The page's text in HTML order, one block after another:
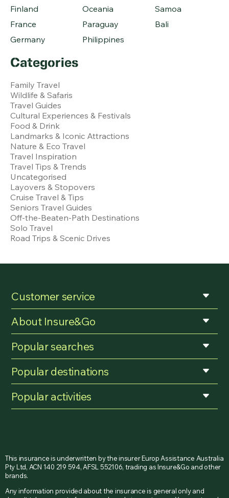
Finland
France
Germany
Oceania
Paraguay
Philippines
Samoa
Bali
Categories
Family Travel
Wildlife & Safaris
Travel Guides
Cultural Experiences & Festivals
Food & Drink
Landmarks & Iconic Attractions
Nature & Eco Travel
Travel Inspiration
Travel Tips & Trends
Uncategorised
Layovers & Stopovers
Cruise Travel & Tips
Seniors Travel Guides
Off-the-Beaten-Path Destinations
Solo Travel
Road Trips & Scenic Drives
Customer service
About Insure&Go
Popular searches
Popular destinations
Popular activities
This insurance is underwritten by the insurer Europ Assistance Australia
Pty Ltd, ACN 140 219 594, AFSL 552106, trading as Insure&Go and other
brands.
Any information provided about the insurance is general only and